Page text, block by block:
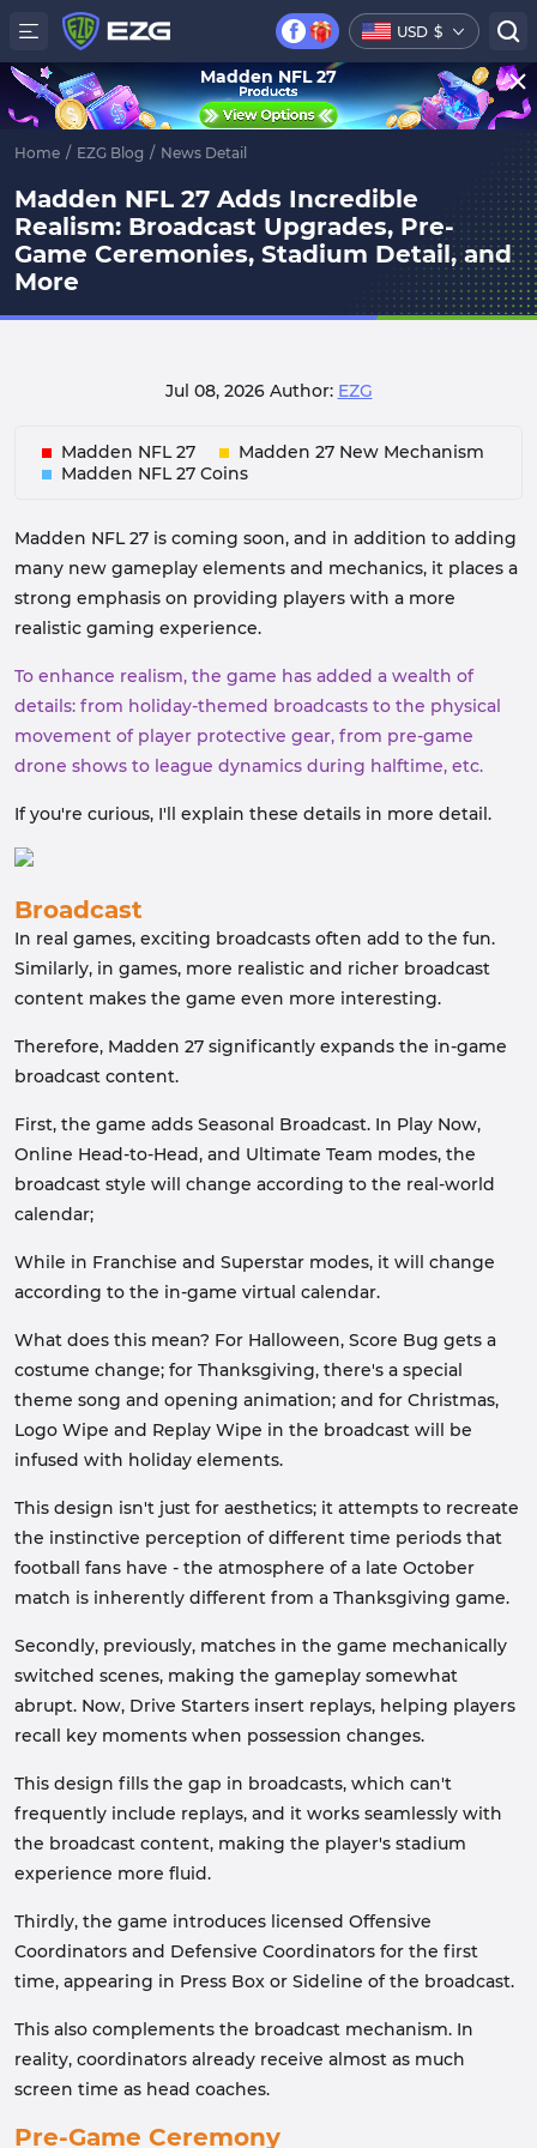
USD $
Home / EZG Blog / News Detail
Madden NFL 27 Adds Incredible
Realism: Broadcast Upgrades, Pre-
Game Ceremonies, Stadium Detail, and
More
Jul 08, 2026 Author: EZG
Madden NFL 27
Madden 27 New Mechanism
Madden NFL 27 Coins
Madden NFL 27 is coming soon, and in addition to adding
many new gameplay elements and mechanics, it places a
strong emphasis on providing players with a more
realistic gaming experience.
To enhance realism, the game has added a wealth of
details: from holiday-themed broadcasts to the physical
movement of player protective gear, from pre-game
drone shows to league dynamics during halftime, etc.
If you're curious, I'll explain these details in more detail.
Broadcast
In real games, exciting broadcasts often add to the fun.
Similarly, in games, more realistic and richer broadcast
content makes the game even more interesting.
Therefore, Madden 27 significantly expands the in-game
broadcast content.
First, the game adds Seasonal Broadcast. In Play Now,
Online Head-to-Head, and Ultimate Team modes, the
broadcast style will change according to the real-world
calendar;
While in Franchise and Superstar modes, it will change
according to the in-game virtual calendar.
What does this mean? For Halloween, Score Bug gets a
costume change; for Thanksgiving, there's a special
theme song and opening animation; and for Christmas,
Logo Wipe and Replay Wipe in the broadcast will be
infused with holiday elements.
This design isn't just for aesthetics; it attempts to recreate
the instinctive perception of different time periods that
football fans have - the atmosphere of a late October
match is inherently different from a Thanksgiving game.
Secondly, previously, matches in the game mechanically
switched scenes, making the gameplay somewhat
abrupt. Now, Drive Starters insert replays, helping players
recall key moments when possession changes.
This design fills the gap in broadcasts, which can't
frequently include replays, and it works seamlessly with
the broadcast content, making the player's stadium
experience more fluid.
Thirdly, the game introduces licensed Offensive
Coordinators and Defensive Coordinators for the first
time, appearing in Press Box or Sideline of the broadcast.
This also complements the broadcast mechanism. In
reality, coordinators already receive almost as much
screen time as head coaches.
Pre-Game Ceremony
Madden NFL 27